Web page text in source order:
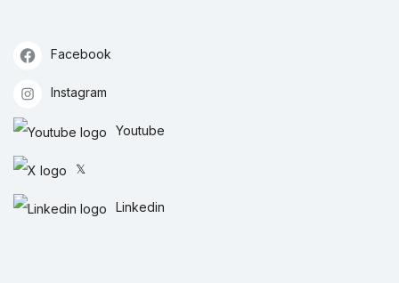
Facebook
Instagram
Youtube
𝕏
Linkedin